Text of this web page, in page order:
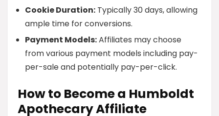
Cookie Duration: Typically 30 days, allowing
ample time for conversions.
Payment Models:Affiliates may choose
from various payment models including pay-
per-sale and potentially pay-per-click.
How to Become a Humboldt
Apothecary Affiliate